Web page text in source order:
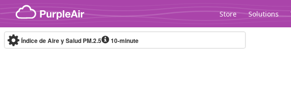
Skip to content
Store Solutions
Índice de Aire y Salud PM.2.5 10-minute